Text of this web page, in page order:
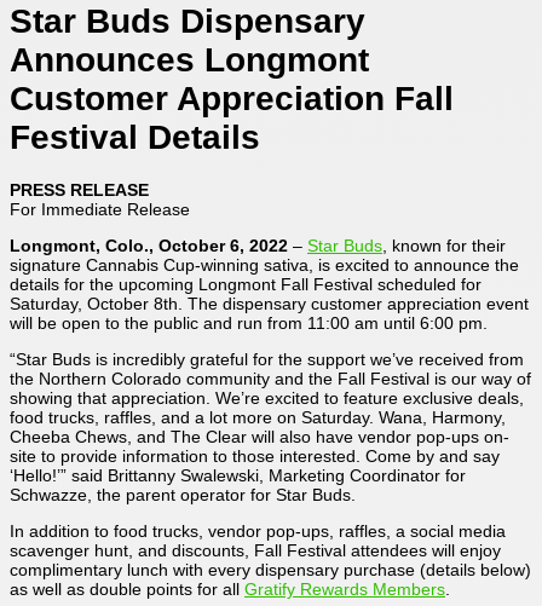
Star Buds Dispensary
Announces Longmont
Customer Appreciation Fall
Festival Details
PRESS RELEASE
For Immediate Release
Longmont, Colo., October 6, 2022 – Star Buds , known for their
signature Cannabis Cup-winning sativa, is excited to announce the
details for the upcoming Longmont Fall Festival scheduled for
Saturday, October 8th. The dispensary customer appreciation event
will be open to the public and run from 11:00 am until 6:00 pm.
“Star Buds is incredibly grateful for the support we’ve received from
the Northern Colorado community and the Fall Festival is our way of
showing that appreciation. We’re excited to feature exclusive deals,
food trucks, raffles, and a lot more on Saturday. Wana, Harmony,
Cheeba Chews, and The Clear will also have vendor pop-ups on-
site to provide information to those interested. Come by and say
‘Hello!’” said Brittanny Swalewski, Marketing Coordinator for
Schwazze, the parent operator for Star Buds.
In addition to food trucks, vendor pop-ups, raffles, a social media
scavenger hunt, and discounts, Fall Festival attendees will enjoy
complimentary lunch with every dispensary purchase (details below)
as well as double points for all Gratify Rewards Members